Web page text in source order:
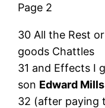
Page 2
30 All the Rest
goods Chattles
31 and Effects I
son Edward Mills
32 (after paying